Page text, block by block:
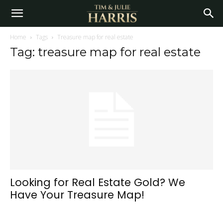
Home Tags Treasure map for real estate
Tag: treasure map for real estate
Looking for Real Estate Gold? We
Have Your Treasure Map!